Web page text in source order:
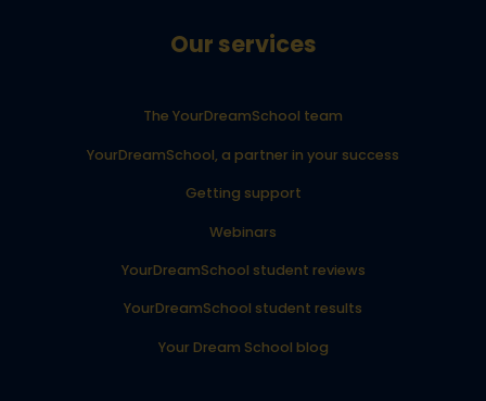
Our services
The YourDreamSchool team
YourDreamSchool, a partner in your success
Getting support
Webinars
YourDreamSchool student reviews
YourDreamSchool student results
Your Dream School blog